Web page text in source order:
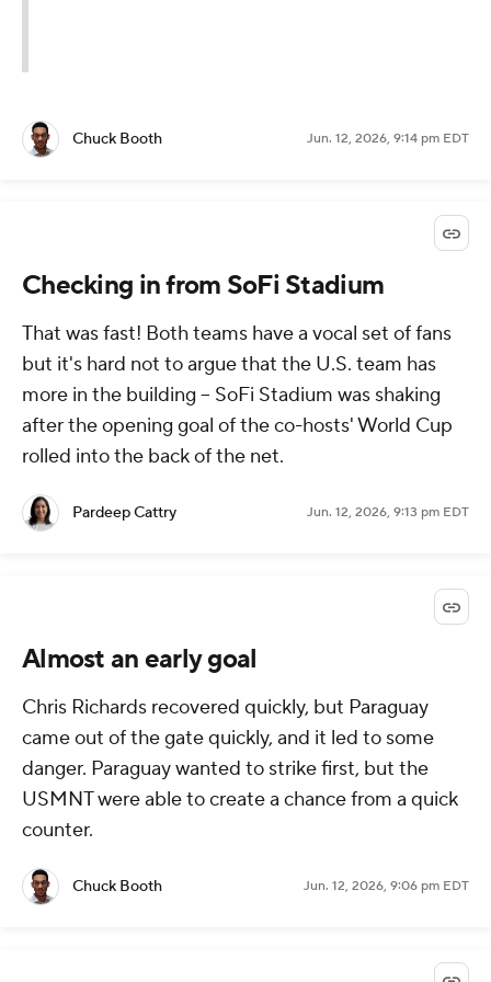
Chuck Booth Jun. 12, 2026, 9:14 pm EDT
Checking in from SoFi Stadium
That was fast! Both teams have a vocal set of fans
but it's hard not to argue that the U.S. team has
more in the building -- SoFi Stadium was shaking
after the opening goal of the co-hosts' World Cup
rolled into the back of the net.
Pardeep Cattry Jun. 12, 2026, 9:13 pm EDT
Almost an early goal
Chris Richards recovered quickly, but Paraguay
came out of the gate quickly, and it led to some
danger. Paraguay wanted to strike first, but the
USMNT were able to create a chance from a quick
counter.
Chuck Booth Jun. 12, 2026, 9:06 pm EDT